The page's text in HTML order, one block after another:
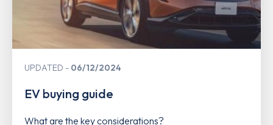
UPDATED 06/12/2024
EV buying guide
What are the key considerations?